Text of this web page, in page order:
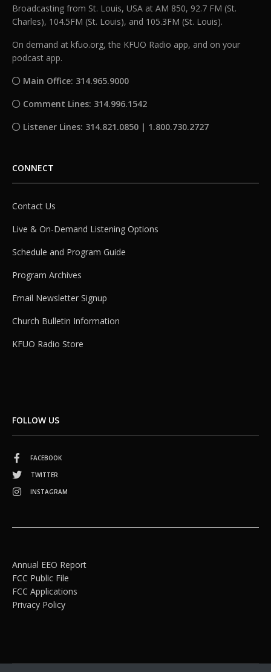
Broadcasting from St. Louis, USA at AM 850, 92.7 FM (St.
Charles), 104.5FM (St. Louis), and 105.3FM (St. Louis).
On demand at kfuo.org, the KFUO Radio app, and on your
podcast app.
Main Office: 314.965.9000
Comment Lines: 314.996.1542
Listener Lines: 314.821.0850 | 1.800.730.2727
CONNECT
Contact Us
Live & On-Demand Listening Options
Schedule and Program Guide
Program Archives
Email Newsletter Signup
Church Bulletin Information
KFUO Radio Store
FOLLOW US
FACEBOOK
TWITTER
INSTAGRAM
Annual EEO Report
FCC Public File
FCC Applications
Privacy Policy